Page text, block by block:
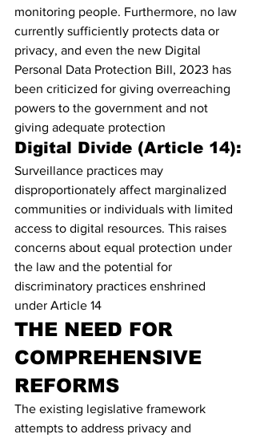
monitoring people. Furthermore, no law
currently sufficiently protects data or
privacy, and even the new Digital
Personal Data Protection Bill, 2023 has
been criticized for giving overreaching
powers to the government and not
giving adequate protection
Digital Divide (Article 14):
Surveillance practices may
disproportionately affect marginalized
communities or individuals with limited
access to digital resources. This raises
concerns about equal protection under
the law and the potential for
discriminatory practices enshrined
under Article 14
THE NEED FOR
COMPREHENSIVE
REFORMS
The existing legislative framework
attempts to address privacy and